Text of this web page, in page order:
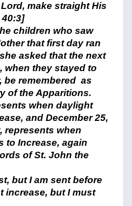
make straight His
children who saw
that first day ran
asked that the next
when they stayed to
be remembered as
of the Apparitions.
when daylight
and December 25,
represents when
to Increase, again
of St. John the
but I am sent before
increase, but I must